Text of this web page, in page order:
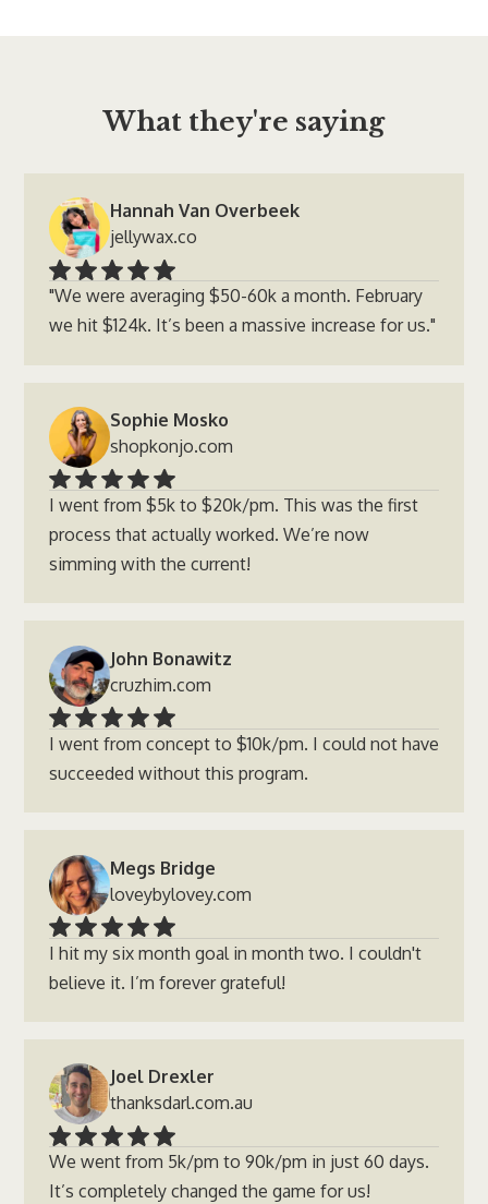
What they're saying
Hannah Van Overbeek
jellywax.co
"We were averaging $50-60k a month. February
we hit $124k. It’s been a massive increase for us."
Sophie Mosko
shopkonjo.com
I went from $5k to $20k/pm. This was the first
process that actually worked. We’re now
simming with the current!
John Bonawitz
cruzhim.com
I went from concept to $10k/pm. I could not have
succeeded without this program.
Megs Bridge
loveybylovey.com
I hit my six month goal in month two. I couldn't
believe it. I’m forever grateful!
Joel Drexler
thanksdarl.com.au
We went from 5k/pm to 90k/pm in just 60 days.
It’s completely changed the game for us!